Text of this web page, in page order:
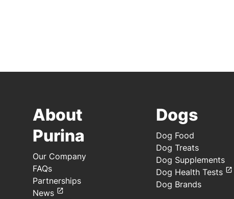
About
Purina
Our Company
FAQs
Partnerships
News
Dogs
Dog Food
Dog Treats
Dog Supplements
Dog Health Tests
Dog Brands